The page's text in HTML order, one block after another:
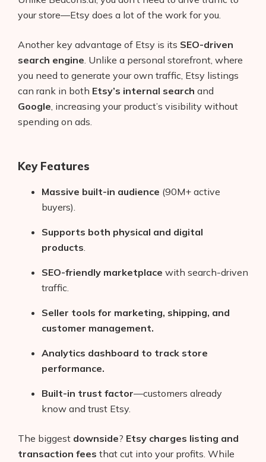
your store—Etsy does a lot of the work for you.
Another key advantage of Etsy is its SEO-driven
search engine . Unlike a personal storefront, where
you need to generate your own traffic, Etsy listings
can rank in both Etsy’s internal search and
Google , increasing your product’s visibility without
spending on ads.
Key Features
Massive built-in audience (90M+ active
buyers).
Supports both physical and digital
products
SEO-friendly marketplace with search-driven
traffic.
Seller tools for marketing, shipping, and
customer management.
Analytics dashboard to track store
performance.
Built-in trust factor—customers already
know and trust Etsy.
The biggest downside? Etsy charges listing and
transaction fees that cut into your profits. While